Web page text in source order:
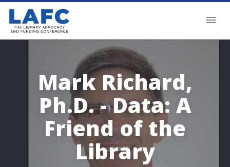
Mark Richard,
Ph.D. - Data: A
Friend of the
Library